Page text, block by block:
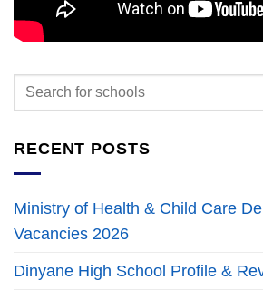
RECENT POSTS
Ministry of Health & Child Care
Vacancies 2026
Dinyane High School Profile &